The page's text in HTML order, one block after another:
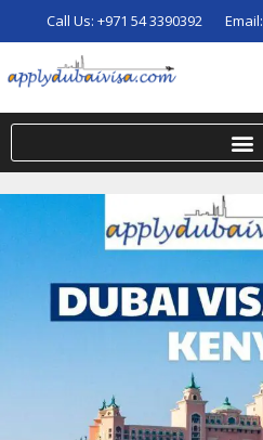
Call Us: +971 54 3390392 Email: